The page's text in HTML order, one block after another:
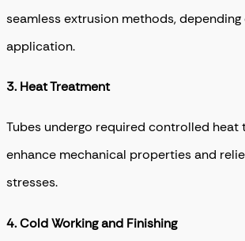
seamless extrusion methods, depending
application.
3. Heat Treatment
Tubes undergo required controlled heat
enhance mechanical properties and
stresses.
4.Cold Working and Finishing